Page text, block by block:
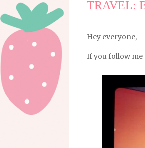
TRAVEL:
Hey everyone,
If you follow me